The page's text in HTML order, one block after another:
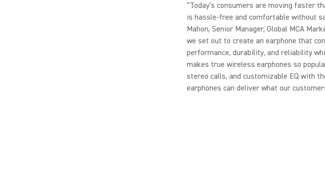
“Today’s consumers are moving faster
is hassle-free and comfortable without
Mahon, Senior Manager, Global MCA
we set out to create an earphone that
performance, durability, and reliability
makes true wireless earphones so
stereo calls, and customizable EQ with
earphones can deliver what our